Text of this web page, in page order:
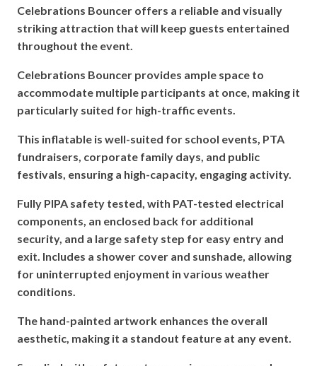
Celebrations Bouncer offers a reliable and visually
striking attraction that will keep guests entertained
throughout the event.
Celebrations Bouncer provides ample space to
accommodate multiple participants at once, making it
particularly suited for high-traffic events.
This inflatable is well-suited for school events, PTA
fundraisers, corporate family days, and public
festivals, ensuring a high-capacity, engaging activity.
Fully PIPA safety tested, with PAT-tested electrical
components, an enclosed back for additional
security, and a large safety step for easy entry and
exit. Includes a shower cover and sunshade, allowing
for uninterrupted enjoyment in various weather
conditions.
The hand-painted artwork enhances the overall
aesthetic, making it a standout feature at any event.